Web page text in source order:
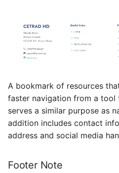
A bookmark of resources
faster navigation from a tool
serves a similar purpose as
addition includes contact
address and social media
Footer Note